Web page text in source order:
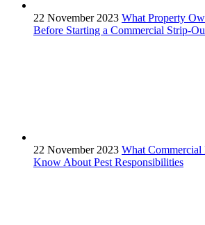
22 November 2023 What Property
Before Starting a Commercial Strip-
22 November 2023 What
Know About Pest Responsibilities